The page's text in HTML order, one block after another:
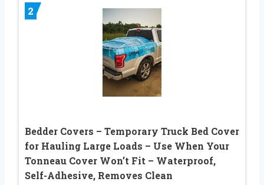
2
Bedder Covers – Temporary Truck Bed Cover
for Hauling Large Loads – Use When Your
Tonneau Cover Won’t Fit – Waterproof,
Self-Adhesive, Removes Clean